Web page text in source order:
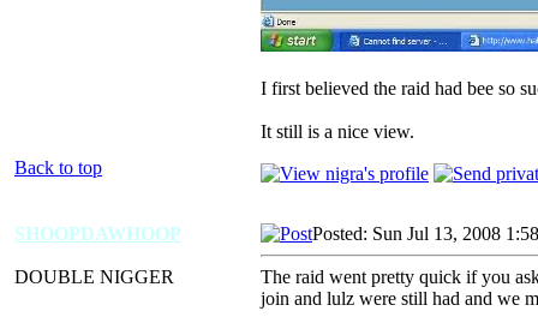
I first believed the raid had bee so
It still is a nice view.
Back to top
SHOOPDAWHOOP
DOUBLE NIGGER
Posted: Sun Jul 13, 2008
The raid went pretty quick if you
join and lulz were still had and we